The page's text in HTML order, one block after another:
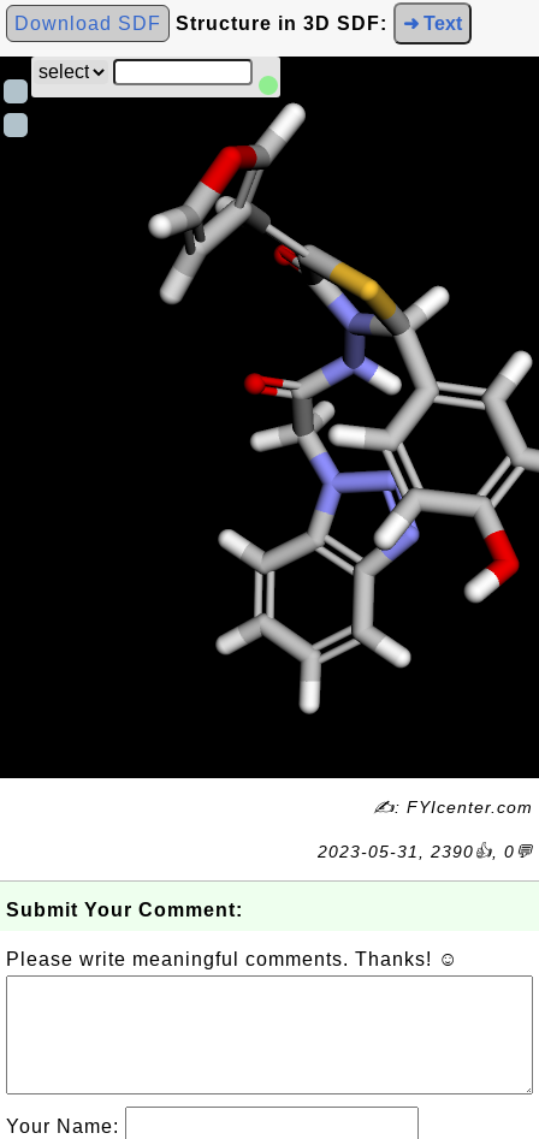
Download SDF Structure in 3D SDF: ➜ Text
✍: FYIcenter.com
2023-05-31, 2390👍, 0💬
Submit Your Comment:
Please write meaningful comments. Thanks! ☺
Your Name: